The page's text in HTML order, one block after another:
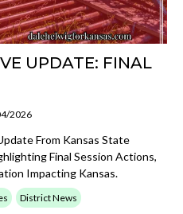
UPDATE: FINAL
2026
From Kansas State
Final Session Actions,
Impacting Kansas.
District News